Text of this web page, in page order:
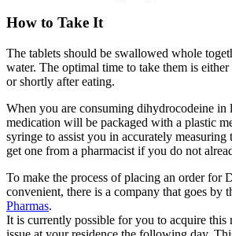
How to Take It
The tablets should be swallowed whole
water. The optimal time to take them is
or shortly after eating.
When you are consuming dihydrocodeine in
medication will be packaged with a plastic
syringe to assist you in accurately measuring
get one from a pharmacist if you do not
To make the process of placing an order for
convenient, there is a company that goes by
Pharmas.
It is currently possible for you to acquire